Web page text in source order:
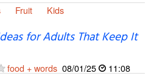
Fruit Kids
for Adults That Keep It
food + words 08/01/25
11:08